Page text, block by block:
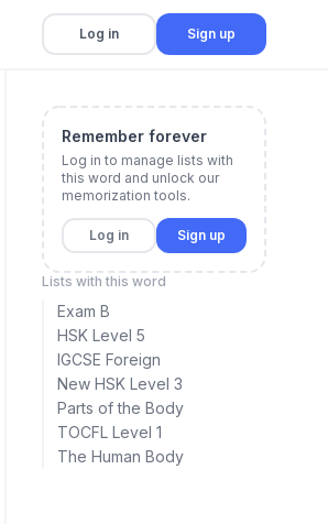
Log in Sign up
Remember forever
Log in to manage lists with
this word and unlock our
memorization tools.
Log in Sign up
Lists with this word
Exam B
HSK Level 5
IGCSE Foreign
New HSK Level 3
Parts of the Body
TOCFL Level 1
The Human Body